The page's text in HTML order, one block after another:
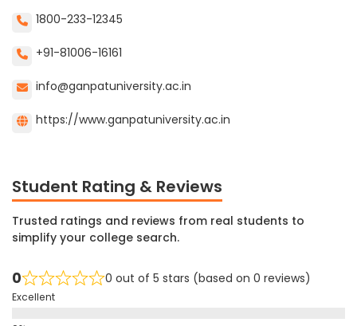
1800-233-12345
+91-81006-16161
info@ganpatuniversity.ac.in
https://www.ganpatuniversity.ac.in
Student Rating & Reviews
Trusted ratings and reviews from real students to
simplify your college search.
0 0 out of 5 stars (based on 0 reviews)
Excellent